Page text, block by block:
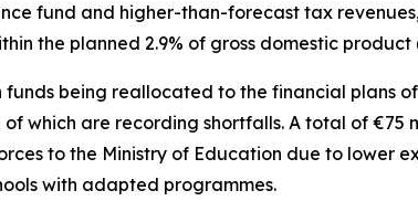
fund and higher-than-forecast tax
the planned 2.9% of gross domestic product
being reallocated to the financial plans
which are recording shortfalls. A total of €75
to the Ministry of Education due to lower
with adapted programmes.